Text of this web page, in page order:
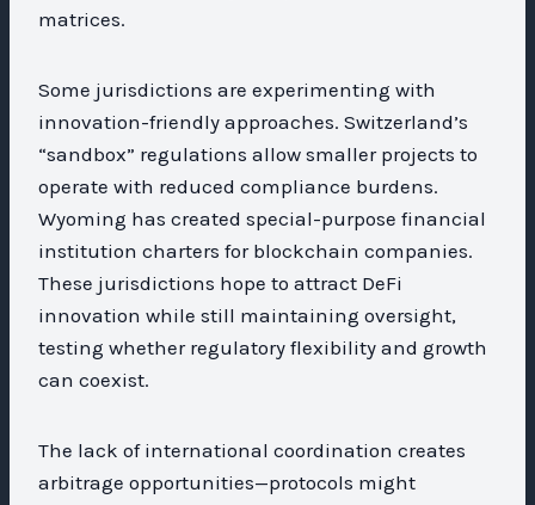
matrices.
Some jurisdictions are experimenting with
innovation-friendly approaches. Switzerland’s
“sandbox” regulations allow smaller projects to
operate with reduced compliance burdens.
Wyoming has created special-purpose financial
institution charters for blockchain companies.
These jurisdictions hope to attract DeFi
innovation while still maintaining oversight,
testing whether regulatory flexibility and growth
can coexist.
The lack of international coordination creates
arbitrage opportunities—protocols might